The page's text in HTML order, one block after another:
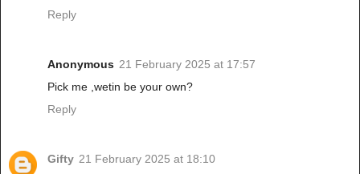
Reply
Anonymous 21 February 2025 at 17:57
Pick me ,wetin be your own?
Reply
Gifty 21 February 2025 at 18:10